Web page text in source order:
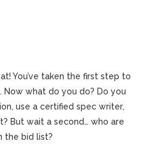
You’ve taken the first step to
Now what do you do? Do you
use a certified spec writer,
But wait a second… who are
the bid list?